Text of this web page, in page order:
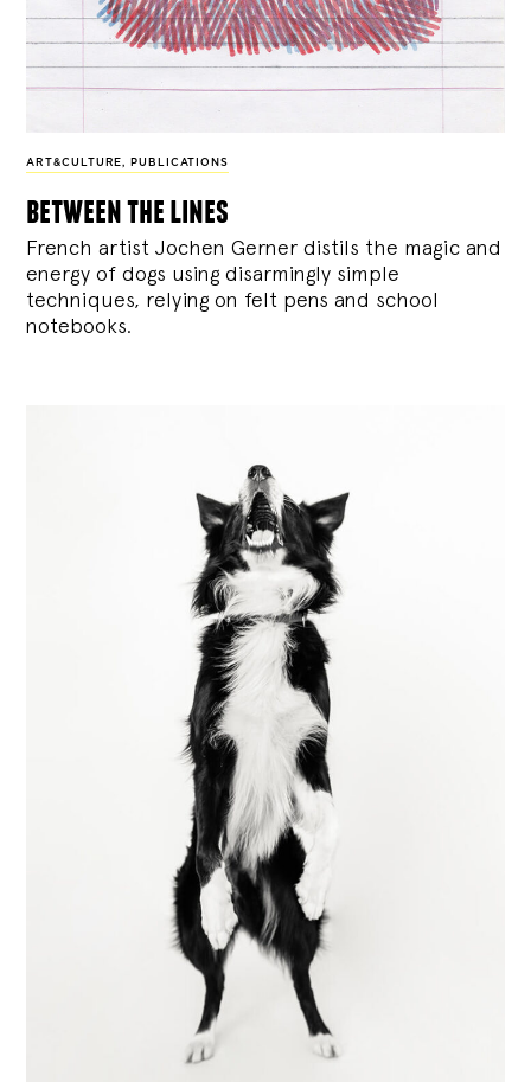
ART&CULTURE, PUBLICATIONS
between the lines
French artist Jochen Gerner distils the magic and
energy of dogs using disarmingly simple
techniques, relying on felt pens and school
notebooks.